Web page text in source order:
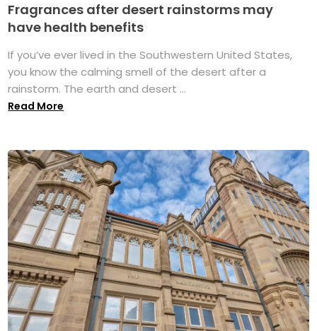
Fragrances after desert rainstorms may
have health benefits
If you’ve ever lived in the Southwestern United States,
you know the calming smell of the desert after a
rainstorm. The earth and desert ...
Read More